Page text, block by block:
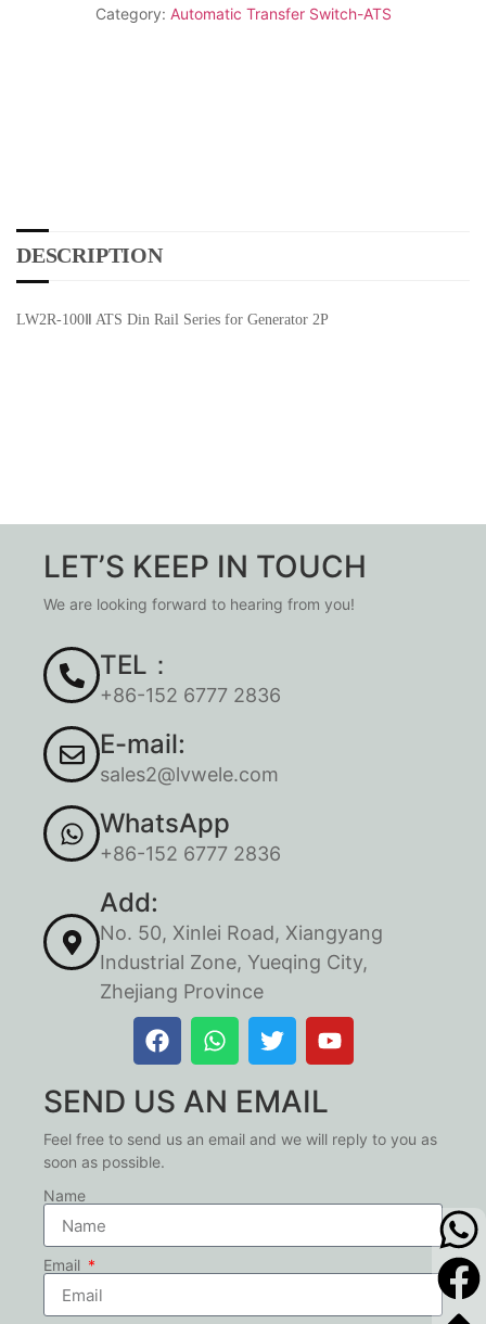
Category: Automatic Transfer Switch-ATS
DESCRIPTION
LW2R-100Ⅱ ATS Din Rail Series for Generator 2P
LET’S KEEP IN TOUCH
We are looking forward to hearing from you!
TEL：
+86-152 6777 2836
E-mail:
sales2@lvwele.com
WhatsApp
+86-152 6777 2836
Add:
No. 50, Xinlei Road, Xiangyang
Industrial Zone, Yueqing City,
Zhejiang Province
SEND US AN EMAIL
Feel free to send us an email and we will reply to you as
soon as possible.
Name
Email